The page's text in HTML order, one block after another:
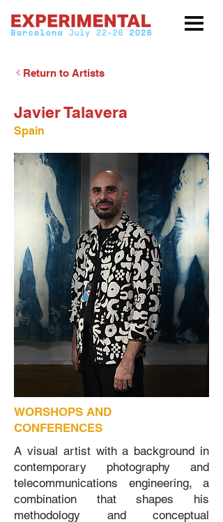
Return to Artists
Javier Talavera
Spain
WORSHOPS AND
CONFERENCES
A visual artist with a background in
contemporary photography and
telecommunications engineering, a
combination that shapes his
methodology and conceptual